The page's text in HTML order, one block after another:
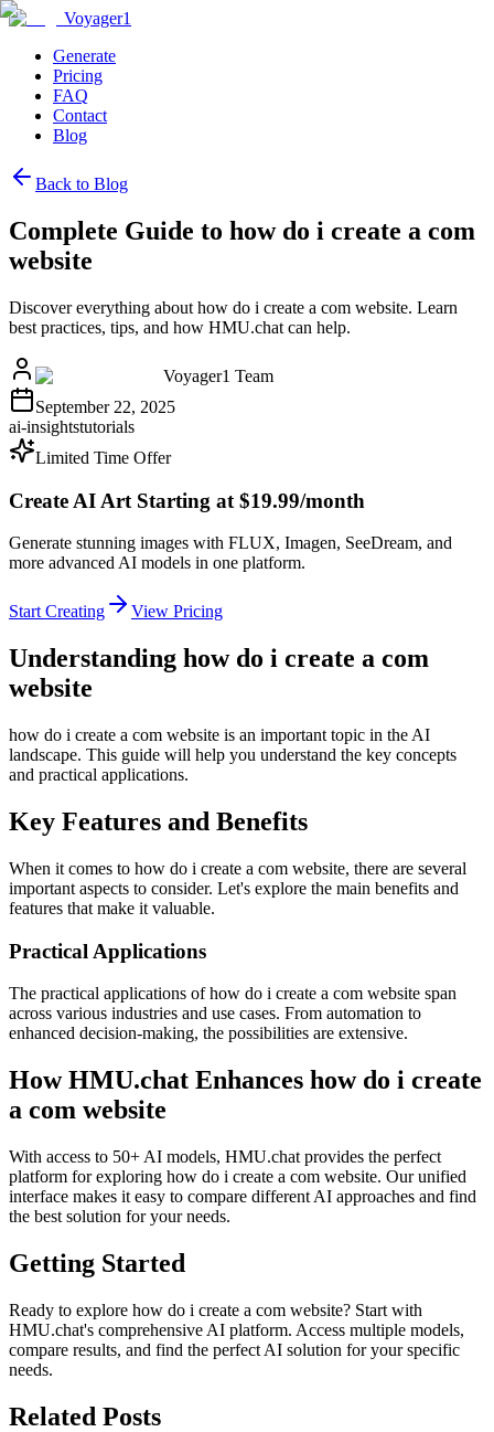
Voyager1
Generate
Pricing
FAQ
Contact
Blog
Back to Blog
Complete Guide to how do i create a com
website
Discover everything about how do i create a com website. Learn
best practices, tips, and how HMU.chat can help.
Voyager1 Team
September 22, 2025
ai-insightstutorials
Limited Time Offer
Create AI Art Starting at $19.99/month
Generate stunning images with FLUX, Imagen, SeeDream, and
more advanced AI models in one platform.
Start Creating View Pricing
Understanding how do i create a com
website
how do i create a com website is an important topic in the AI
landscape. This guide will help you understand the key concepts
and practical applications.
Key Features and Benefits
When it comes to how do i create a com website, there are several
important aspects to consider. Let's explore the main benefits and
features that make it valuable.
Practical Applications
The practical applications of how do i create a com website span
across various industries and use cases. From automation to
enhanced decision-making, the possibilities are extensive.
How HMU.chat Enhances how do i create
a com website
With access to 50+ AI models, HMU.chat provides the perfect
platform for exploring how do i create a com website. Our unified
interface makes it easy to compare different AI approaches and find
the best solution for your needs.
Getting Started
Ready to explore how do i create a com website? Start with
HMU.chat's comprehensive AI platform. Access multiple models,
compare results, and find the perfect AI solution for your specific
needs.
Related Posts